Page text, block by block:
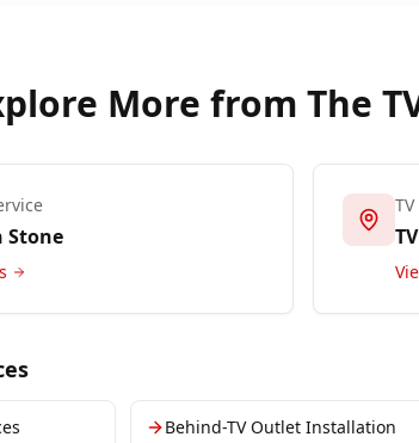
More from The
Stone
Behind-TV Outlet Installation